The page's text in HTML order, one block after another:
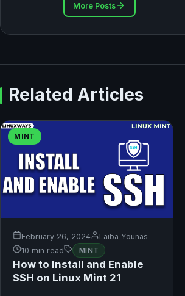
More Posts
Related Articles
MINT
February 26, 2024
Laiba Younas
10 min read
MINT
How to Install and Enable
SSH on Linux Mint 21